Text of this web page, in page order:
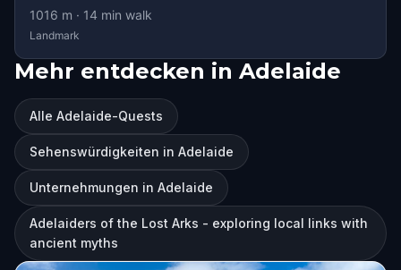
1016 m · 14 min walk
Landmark
Mehr entdecken in Adelaide
Alle Adelaide-Quests
Sehenswürdigkeiten in Adelaide
Unternehmungen in Adelaide
Adelaiders of the Lost Arks - exploring local links with
ancient myths